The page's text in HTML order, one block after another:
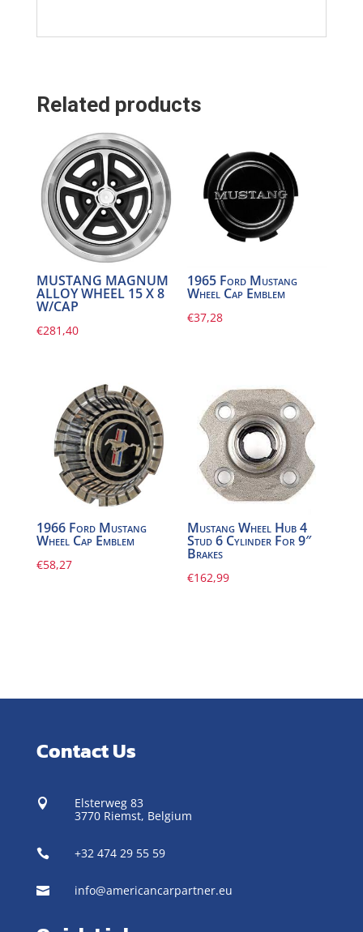
Related products
MUSTANG MAGNUM
ALLOY WHEEL 15 X 8
W/CAP
€281,40
1965 Ford Mustang
Wheel Cap Emblem
€37,28
1966 Ford Mustang
Wheel Cap Emblem
€58,27
Mustang Wheel Hub 4
Stud 6 Cylinder For 9″
Brakes
€162,99
Contact Us

Elsterweg 83
3770 Riemst, Belgium
 +32 474 29 55 59
 info@americancarpartner.eu